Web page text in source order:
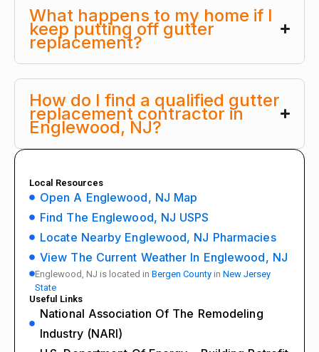
What happens to my home if I
keep putting off gutter
replacement?
How do I find a qualified gutter
replacement contractor in
Englewood, NJ?
Local Resources
Open A Englewood, NJ Map
Find The Englewood, NJ USPS
Locate Nearby Englewood, NJ Pharmacies
View The Current Weather In Englewood, NJ
Englewood, NJ is located in Bergen County in New Jersey
State
Useful Links
National Association Of The Remodeling
Industry (NARI)